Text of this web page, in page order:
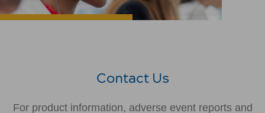
Contact Us
For product information, adverse event reports and